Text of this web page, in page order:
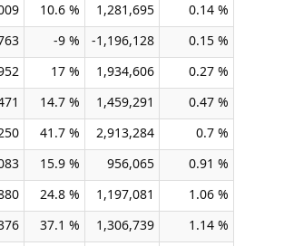
10.6 % 1,281,695
0.14 %
-9 % -1,196,128
0.15 %
17 % 1,934,606
0.27 %
14.7 % 1,459,291
0.47 %
41.7 % 2,913,284
0.7 %
15.9 % 956,065
0.91 %
24.8 % 1,197,081
1.06 %
37.1 % 1,306,739
1.14 %